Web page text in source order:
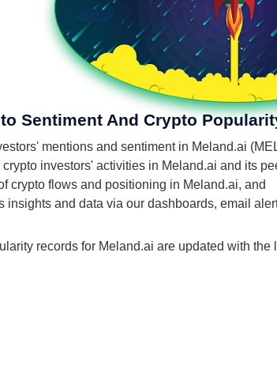
Sentiment And Crypto
mentions and sentiment in Meland.ai
investors' activities in Meland.ai and its
crypto flows and positioning in Meland.ai, and
insights and data via our dashboards, email
records for Meland.ai are updated with the